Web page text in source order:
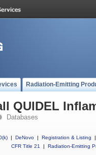
Radiation-Emitting
QUIDEL
Databases
| DeNovo | Registration & Listing
|
CFR Title 21
| Radiation-Emitting